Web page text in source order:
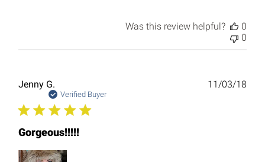
Was this review helpful?
0
0
Jenny G.
Verified Buyer
Gorgeous!!!!!
11/03/18